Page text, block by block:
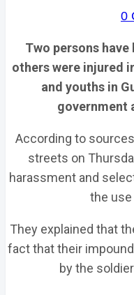
0
Two persons
others were injured
and youths in
government
According to
streets on
harassment and
the
They explained that
fact that their
by the